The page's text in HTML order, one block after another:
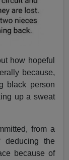
how hopeful
because,
black person
up a sweat
from a
deducing the
because of